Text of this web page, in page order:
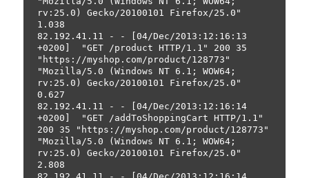
rv:25.0) Gecko/20100101 Firefox/25.0"
1.038
82.192.41.11 - - [04/Dec/2013:12:16:13
+0200]  "GET /product HTTP/1.1" 200 35
"https://myshop.com/product/128773"
"Mozilla/5.0 (Windows NT 6.1; WOW64;
rv:25.0) Gecko/20100101 Firefox/25.0"
0.627
82.192.41.11 - - [04/Dec/2013:12:16:14
+0200]  "GET /addToShoppingCart HTTP/1.1"
200 35 "https://myshop.com/product/128773"
"Mozilla/5.0 (Windows NT 6.1; WOW64;
rv:25.0) Gecko/20100101 Firefox/25.0"
2.808